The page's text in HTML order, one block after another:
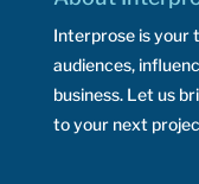
Interprose is your
audiences,
business. Let us
to your next